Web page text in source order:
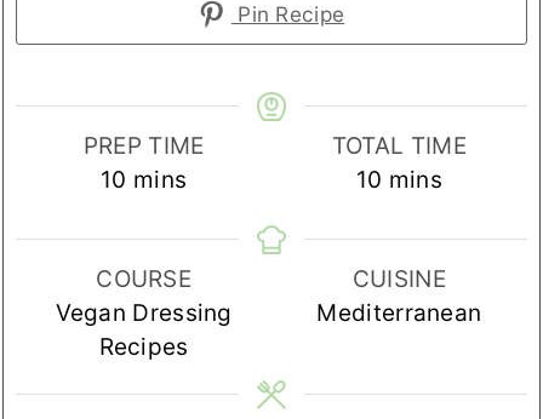
Pin Recipe
PREP TIME
10 minutes
mins
TOTAL TIME
10 minutes
mins
COURSE
Vegan Dressing
Recipes
CUISINE
Mediterranean